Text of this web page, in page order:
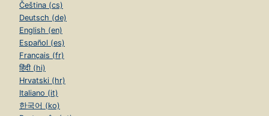
Čeština (cs)
Deutsch (de)
English (en)
Español (es)
Français (fr)
हिंदी (hi)
Hrvatski (hr)
Italiano (it)
한국어 (ko)